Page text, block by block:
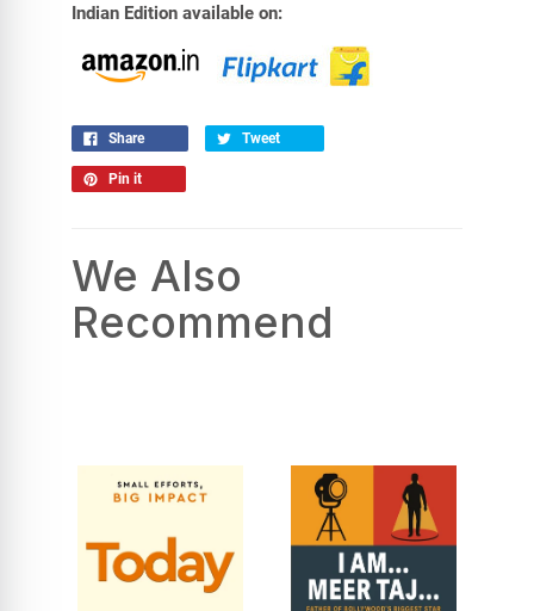
Indian Edition available on:
Share Tweet
Pin it
We Also
Recommend